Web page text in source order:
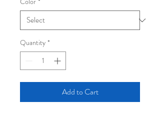
Quantity *
Add to Cart